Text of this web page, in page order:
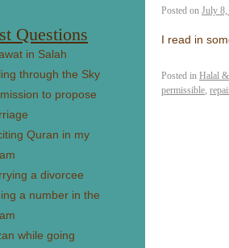
Posted on July 8,
I read in
Posted in Halal
permissible,
Questions
in Salah
through the Sky
to propose
Quran in my
a divorcee
a number in the
while going